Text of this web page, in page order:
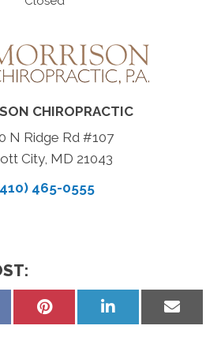
CHIROPRACTIC
N Ridge Rd #107
City, MD 21043
465-0555
Share
Share
on
Share
on